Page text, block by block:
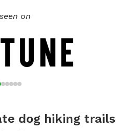
on
dog hiking trails